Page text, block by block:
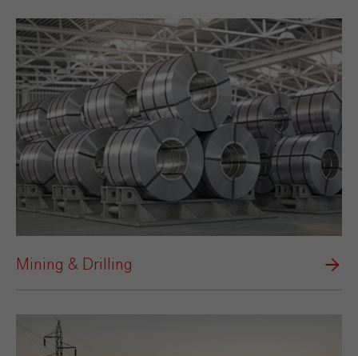
Mining & Drilling